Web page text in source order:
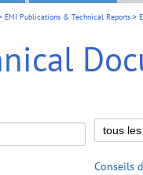
EMI Publications & Technical Reports >
Conseils